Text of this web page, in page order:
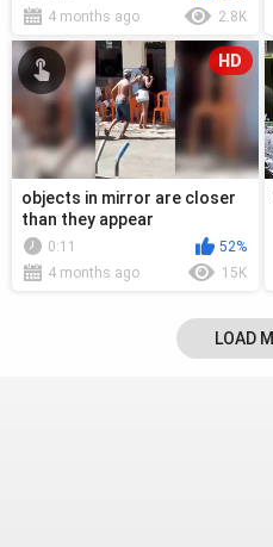
4 months ago
2.8K
HD
objects in mirror are closer
than they appear
0:11
52%
4 months ago
15K
LOAD